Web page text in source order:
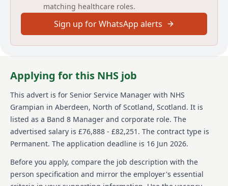
matching healthcare roles.
Sign up for WhatsApp alerts
Applying for this NHS job
This advert is for Senior Service Manager with NHS
Grampian in Aberdeen, North of Scotland, Scotland. It is
listed as a Band 8 Manager and corporate role. The
advertised salary is £76,888 - £82,251. The contract type is
Permanent. The application deadline is 16 Jun 2026.
Before you apply, compare the job description with the
person specification and mirror the employer's essential